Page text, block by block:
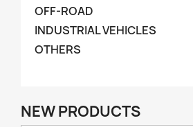
OFF-ROAD
INDUSTRIAL VEHICLES
OTHERS
NEW PRODUCTS